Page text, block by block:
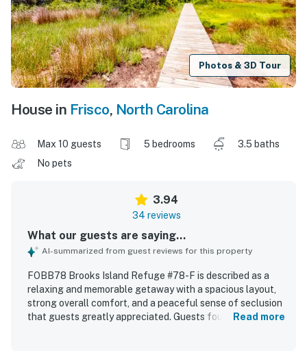
Photos & 3D Tour
House in Frisco, North Carolina
Max 10 guests 5 bedrooms
3.5 baths
No pets
3.94
34 reviews
What our guests are saying...
AI-summarized from guest reviews for this property
FOBB78 Brooks Island Refuge #78-F is described as a
relaxing and memorable getaway with a spacious layout,
strong overall comfort, and a peaceful sense of seclusion
that guests greatly appreciated. Guests found the home
Read more